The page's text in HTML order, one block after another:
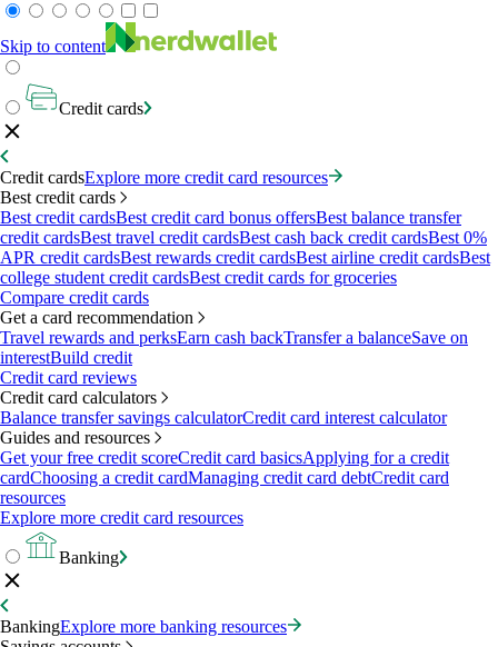
Skip to content
Credit cards
Credit cardsExplore more credit card resources
Best credit cards
Best credit cardsBest credit card bonus offersBest balance transfer
credit cardsBest travel credit cardsBest cash back credit cardsBest 0%
APR credit cardsBest rewards credit cardsBest airline credit cardsBest
college student credit cardsBest credit cards for groceries
Compare credit cards
Get a card recommendation
Travel rewards and perksEarn cash backTransfer a balanceSave on
interestBuild credit
Credit card reviews
Credit card calculators
Balance transfer savings calculatorCredit card interest calculator
Guides and resources
Get your free credit scoreCredit card basicsApplying for a credit
cardChoosing a credit cardManaging credit card debtCredit card
resources
Explore more credit card resources
Banking
BankingExplore more banking resources